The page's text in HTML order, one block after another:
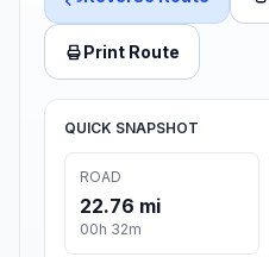
Print Route
QUICK SNAPSHOT
ROAD
22.76 mi
00h 32m